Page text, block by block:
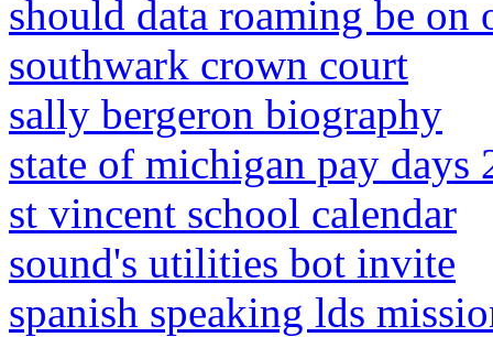
should data roaming be on
southwark crown court
sally bergeron biography
state of michigan pay days
st vincent school calendar
sound's utilities bot invite
spanish speaking lds